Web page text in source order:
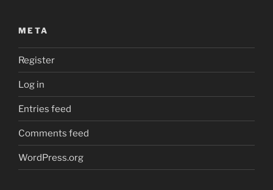
META
Register
Log in
Entries feed
Comments feed
WordPress.org